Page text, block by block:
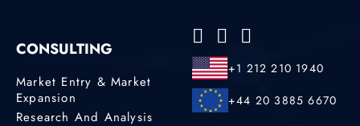
CONSULTING
Market Entry & Market
Expansion
Research And Analysis
+1 212 210 1940
+44 20 3885 6670